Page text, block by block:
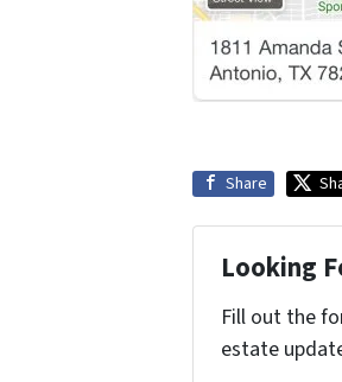
Share
Looking
Fill out the
estate